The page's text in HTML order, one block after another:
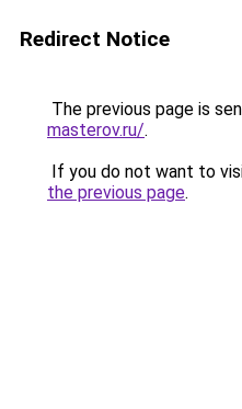
Redirect Notice
The previous page is
masterov.ru/.
If you do not want to
the previous page.